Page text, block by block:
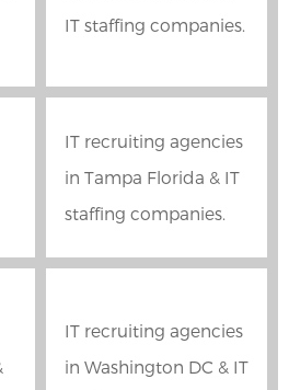
IT staffing companies.
IT recruiting agencies
in Tampa Florida & IT
staffing companies.
IT recruiting agencies
in Washington DC & IT